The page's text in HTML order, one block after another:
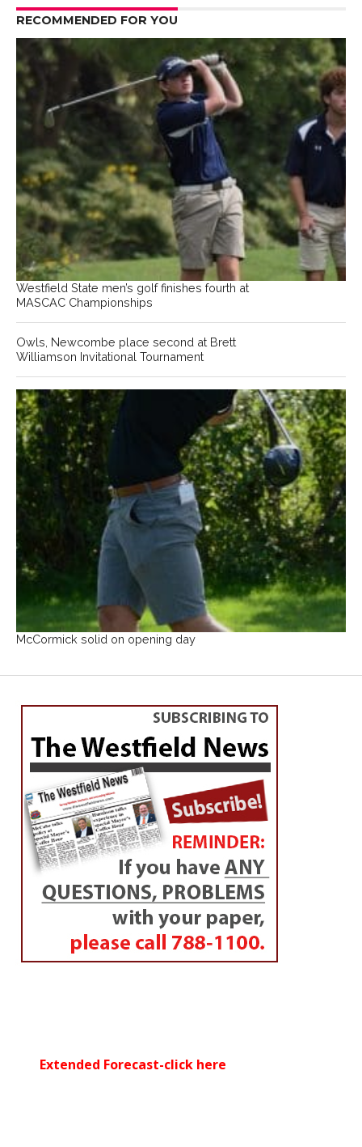
RECOMMENDED FOR YOU
Westfield State men’s golf finishes fourth at
MASCAC Championships
Owls, Newcombe place second at Brett
Williamson Invitational Tournament
McCormick solid on opening day
Extended Forecast-click here